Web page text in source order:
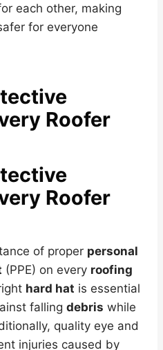
each other, making
for everyone
Roofer
Roofer
of proper personal
(PPE) on every roofing
hard hat is essential
falling debris while
quality eye and
injuries caused by